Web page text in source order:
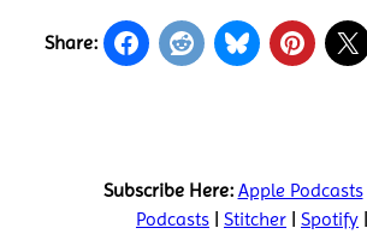
Share:
Subscribe Here: Apple Podcasts|
Podcasts
Stitcher Spotify